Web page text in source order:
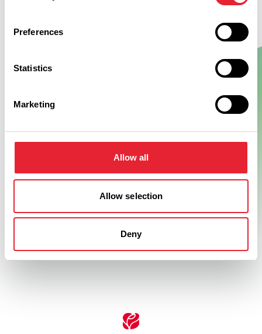
Preferences
Statistics
Marketing
Allow all
Allow selection
Deny